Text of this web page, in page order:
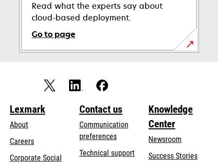
Read what the experts say about
cloud-based deployment.
Go to page
Lexmark
About
Careers
Corporate Social
Contact us
Communication
preferences
Technical supportopens
Knowledge
Center
Newsroom
Success Stories